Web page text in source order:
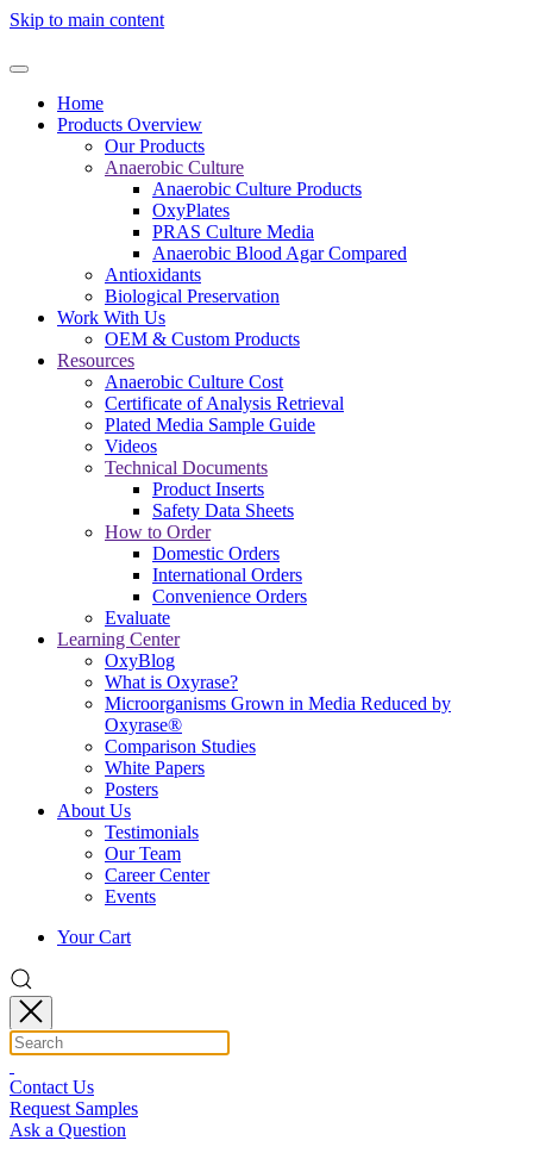
Skip to main content
Home
Products Overview
Our Products
Anaerobic Culture
Anaerobic Culture Products
OxyPlates
PRAS Culture Media
Anaerobic Blood Agar Compared
Antioxidants
Biological Preservation
Work With Us
OEM & Custom Products
Resources
Anaerobic Culture Cost
Certificate of Analysis Retrieval
Plated Media Sample Guide
Videos
Technical Documents
Product Inserts
Safety Data Sheets
How to Order
Domestic Orders
International Orders
Convenience Orders
Evaluate
Learning Center
OxyBlog
What is Oxyrase?
Microorganisms Grown in Media Reduced by
Oxyrase®
Comparison Studies
White Papers
Posters
About Us
Testimonials
Our Team
Career Center
Events
Your Cart
Contact Us
Request Samples
Ask a Question